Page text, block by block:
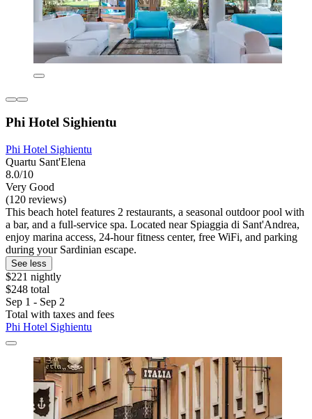
Phi Hotel Sighientu
Phi Hotel Sighientu
Quartu Sant'Elena
8.0/10
Very Good
(120 reviews)
This beach hotel features 2 restaurants, a seasonal outdoor pool with
a bar, and a full-service spa. Located near Spiaggia di Sant'Andrea,
enjoy marina access, 24-hour fitness center, free WiFi, and parking
during your Sardinian escape.
See less
$221 nightly
$248 total
Sep 1 - Sep 2
Total with taxes and fees
Phi Hotel Sighientu